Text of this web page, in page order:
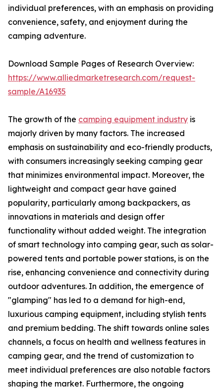
individual preferences, with an emphasis on providing
convenience, safety, and enjoyment during the
camping adventure.
Download Sample Pages of Research Overview:
https://www.alliedmarketresearch.com/request-
sample/A16935
The growth of the camping equipment industry is
majorly driven by many factors. The increased
emphasis on sustainability and eco-friendly products,
with consumers increasingly seeking camping gear
that minimizes environmental impact. Moreover, the
lightweight and compact gear have gained
popularity, particularly among backpackers, as
innovations in materials and design offer
functionality without added weight. The integration
of smart technology into camping gear, such as solar-
powered tents and portable power stations, is on the
rise, enhancing convenience and connectivity during
outdoor adventures. In addition, the emergence of
"glamping" has led to a demand for high-end,
luxurious camping equipment, including stylish tents
and premium bedding. The shift towards online sales
channels, a focus on health and wellness features in
camping gear, and the trend of customization to
meet individual preferences are also notable factors
shaping the market. Furthermore, the ongoing